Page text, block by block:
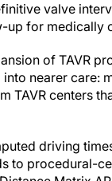
valve
up for medically
of TAVR
into nearer care:
TAVR centers
driving
to procedural-